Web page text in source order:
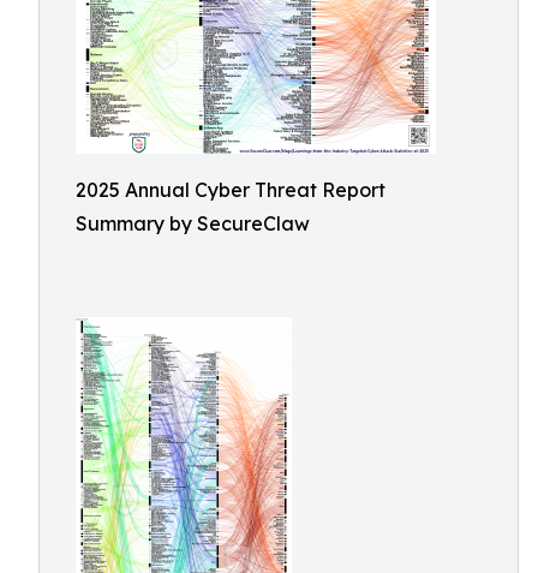
2025 Annual Cyber Threat Report
Summary by SecureClaw